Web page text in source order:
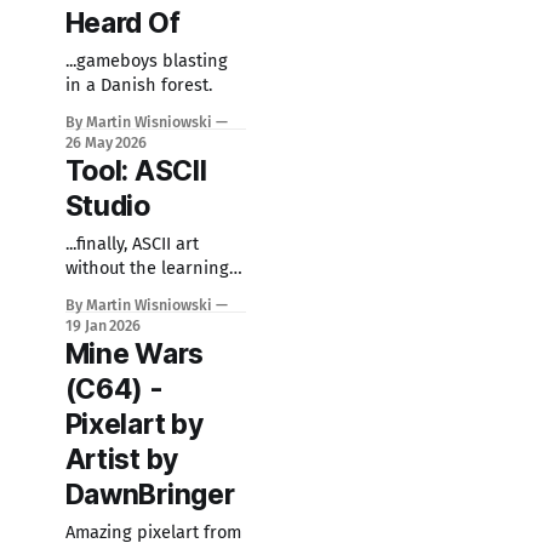
Heard Of
...gameboys blasting
in a Danish forest.
By Martin Wisniowski
26 May 2026
Tool: ASCII
Studio
...finally, ASCII art
without the learning
By Martin Wisniowski
19 Jan 2026
Mine Wars
(C64) -
Pixelart by
Artist by
DawnBringer
Amazing pixelart from